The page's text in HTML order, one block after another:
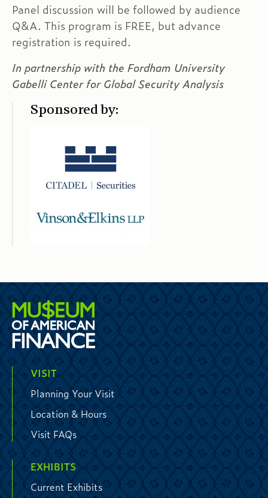
Panel discussion will be followed by audience
Q&A. This program is FREE, but advance
registration is required.
In partnership with the Fordham University
Gabelli Center for Global Security Analysis
Sponsored by:
VISIT
Planning Your Visit
Location & Hours
Visit FAQs
EXHIBITS
Current Exhibits